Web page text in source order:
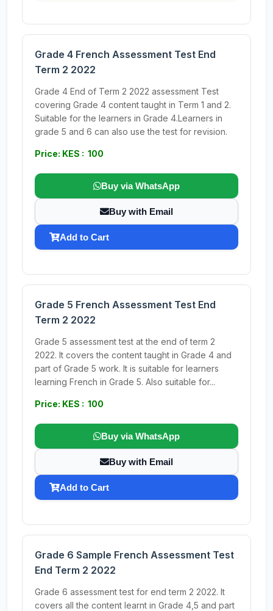
Grade 4 French Assessment Test End
Term 2 2022
Grade 4 End of Term 2 2022 assessment Test
covering Grade 4 content taught in Term 1 and 2.
Suitable for the learners in Grade 4.Learners in
grade 5 and 6 can also use the test for revision.
Price: KES : 100
Buy via WhatsApp
Buy with Email
Add to Cart
Grade 5 French Assessment Test End
Term 2 2022
Grade 5 assessment test at the end of term 2
2022. It covers the content taught in Grade 4 and
part of Grade 5 work. It is suitable for learners
learning French in Grade 5. Also suitable for...
Price: KES : 100
Buy via WhatsApp
Buy with Email
Add to Cart
Grade 6 Sample French Assessment Test
End Term 2 2022
Grade 6 assessment test for end term 2 2022. It
covers all the content learnt in Grade 4,5 and part